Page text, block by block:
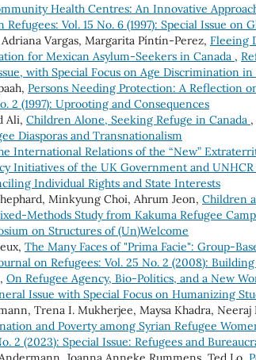
Health Centres: An Innovative
Refugees: Vol. 15 No. 6 (1997): Special Issue on
Vargas, Margarita Píntín-Perez, Fleeing
for Mexican Asylum-Seekers in Canada ,
with Special Focus on Age Discrimination
Persons Needing Protection: A Reflection
2 (1997): Uprooting and Consequences
Ali, Children Alone, Seeking Refuge in Canada ,
Diasporas and Transnationalism
International Relations of the “New”
Initiatives of the UK Government and UNHCR
Individual Rights and State Interests
Minkyung Choi, Ahrum Jeon, Children
Methods Study from Kakuma Refugee Camp
on Structures of (Un)Welcome
The Many Faces of "Prima Facie": Group-
on Refugees: Vol. 25 No. 2 (2008):
On Refugee Agency, Bio-Politics, and a New
Issue with Special Focus on Humanizing
Trena I. Mukherjee, Maysa Khadra, Neeraj
and Poverty among Syrian Refugee
2 (2023): Special Issue: Refugees and